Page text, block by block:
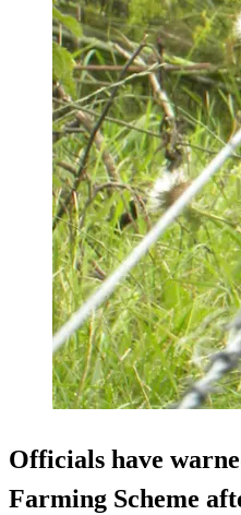
Officials have
Farming Scheme